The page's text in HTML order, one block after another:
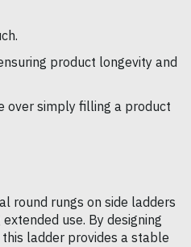
product longevity and
over simply filling a product
round rungs on side ladders
use. By designing
ladder provides a stable